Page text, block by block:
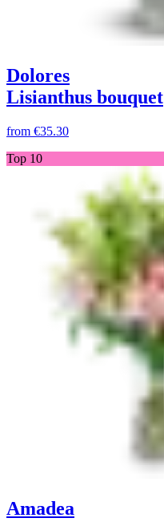
Dolores
Lisianthus bouquet
from €35.30
Top 10
Amadea